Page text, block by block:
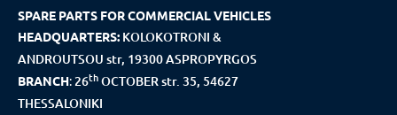
SPARE PARTS FOR COMMERCIAL VEHICLES
HEADQUARTERS: KOLOKOTRONI &
ANDROUTSOU str, 19300 ASPROPYRGOS
BRANCH:26thOCTOBER str. 35, 54627
THESSALONIKI